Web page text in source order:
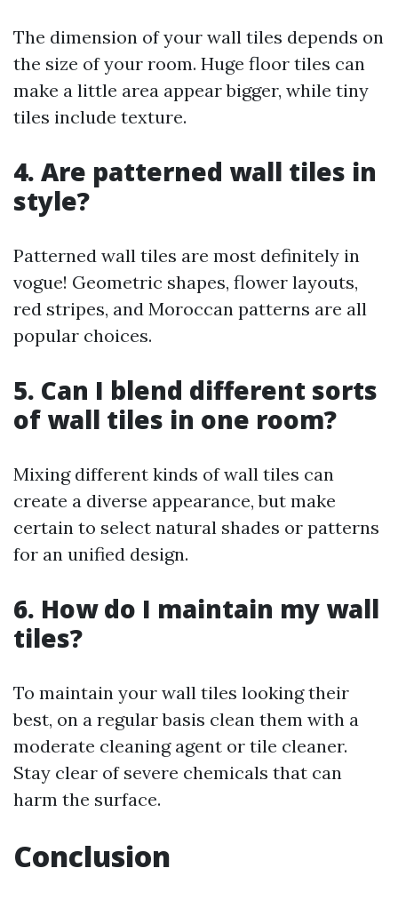
The dimension of your wall tiles depends on
the size of your room. Huge floor tiles can
make a little area appear bigger, while tiny
tiles include texture.
4. Are patterned wall tiles in
style?
Patterned wall tiles are most definitely in
vogue! Geometric shapes, flower layouts,
red stripes, and Moroccan patterns are all
popular choices.
5. Can I blend different sorts
of wall tiles in one room?
Mixing different kinds of wall tiles can
create a diverse appearance, but make
certain to select natural shades or patterns
for an unified design.
6. How do I maintain my wall
tiles?
To maintain your wall tiles looking their
best, on a regular basis clean them with a
moderate cleaning agent or tile cleaner.
Stay clear of severe chemicals that can
harm the surface.
Conclusion